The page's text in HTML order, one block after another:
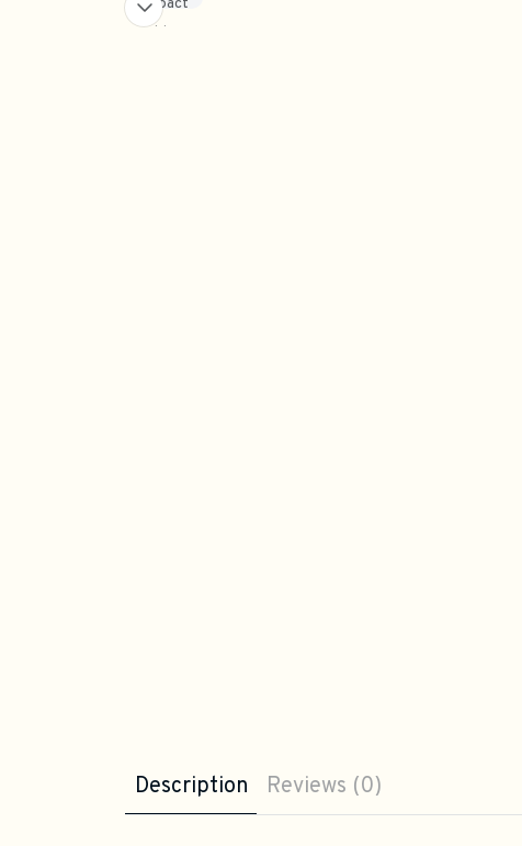
Description Reviews (0)